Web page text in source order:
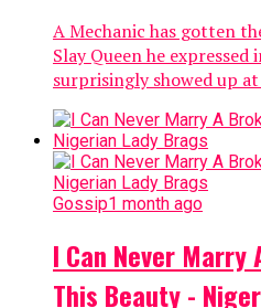
A Mechanic has gotten
Slay Queen he
surprisingly showed up
Gossip1 month ago
I Can Never Marry
This Beauty -